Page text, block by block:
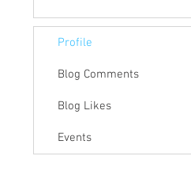
Profile
Blog Comments
Blog Likes
Events